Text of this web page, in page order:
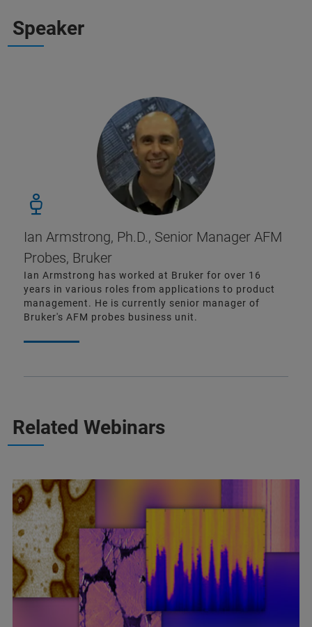
Speaker
Ian Armstrong, Ph.D., Senior Manager AFM
Probes, Bruker
Ian Armstrong has worked at Bruker for over 16
years in various roles from applications to product
management. He is currently senior manager of
Bruker's AFM probes business unit.
Related Webinars